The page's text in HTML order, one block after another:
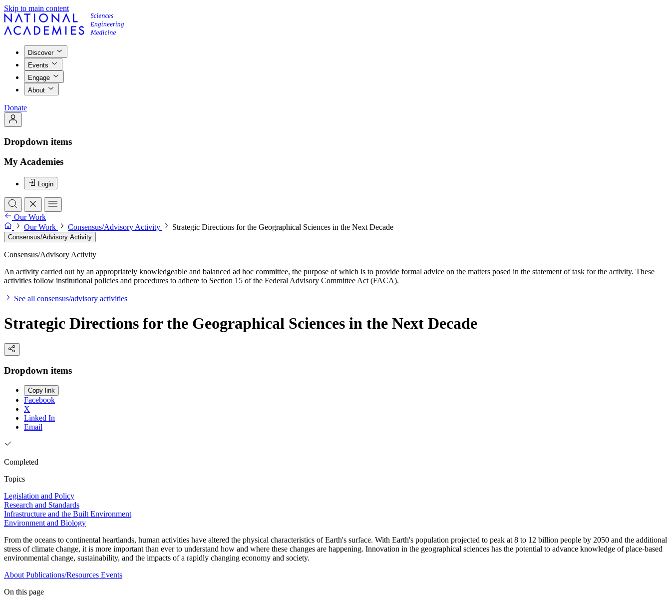
Skip to main content
Discover
Events
Engage
About
Donate
Dropdown items
My Academies
Login
Our Work
Our Work
Consensus/Advisory Activity Strategic Directions for the Geographical Sciences in the Next Decade
Consensus/Advisory Activity
Consensus/Advisory Activity
An activity carried out by an appropriately knowledgeable and balanced ad hoc committee, the purpose of which is to provide formal advice on the matters posed in the statement of task for the activity. These
activities follow institutional policies and procedures to adhere to Section 15 of the Federal Advisory Committee Act (FACA).
See all consensus/advisory activities
Strategic Directions for the Geographical Sciences in the Next Decade
Dropdown items
Copy link
Facebook
X
Linked In
Email
Completed
Topics
Legislation and Policy
Research and Standards
Infrastructure and the Built Environment
Environment and Biology
From the oceans to continental heartlands, human activities have altered the physical characteristics of Earth's surface. With Earth's population projected to peak at 8 to 12 billion people by 2050 and the additional
stress of climate change, it is more important than ever to understand how and where these changes are happening. Innovation in the geographical sciences has the potential to advance knowledge of place-based
environmental change, sustainability, and the impacts of a rapidly changing economy and society.
About Publications/Resources Events
On this page